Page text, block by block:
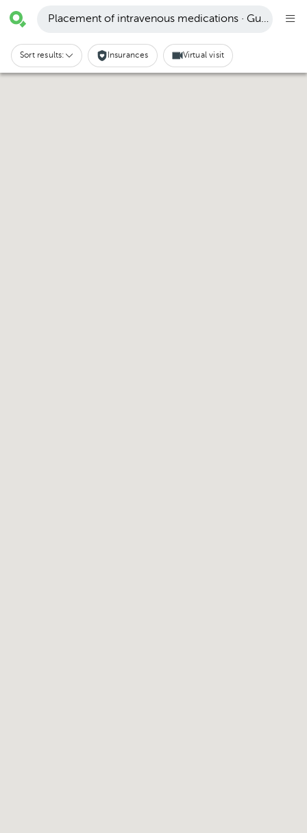
Placement of intravenous medications · Guápiles
Sort results: Insurances Virtual visit